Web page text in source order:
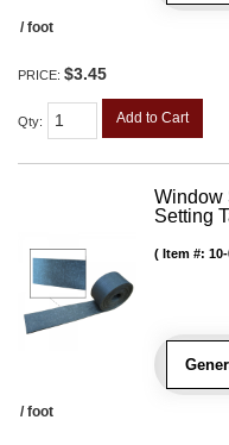
/ foot
PRICE: $3.45
Qty: Add to Cart
Window
Setting
Item #:
/ foot